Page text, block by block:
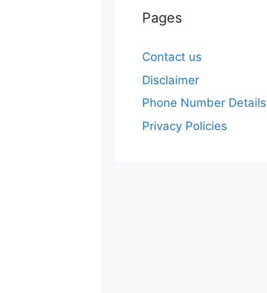
Pages
Contact us
Disclaimer
Phone Number Details
Privacy Policies